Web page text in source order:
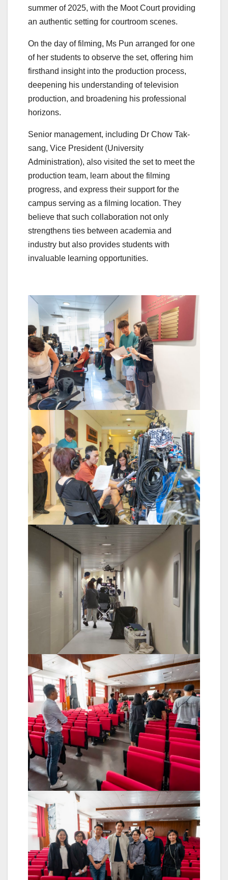
summer of 2025, with the Moot Court providing
an authentic setting for courtroom scenes.
On the day of filming, Ms Pun arranged for one
of her students to observe the set, offering him
firsthand insight into the production process,
deepening his understanding of television
production, and broadening his professional
horizons.
Senior management, including Dr Chow Tak-
sang, Vice President (University
Administration), also visited the set to meet the
production team, learn about the filming
progress, and express their support for the
campus serving as a filming location. They
believe that such collaboration not only
strengthens ties between academia and
industry but also provides students with
invaluable learning opportunities.